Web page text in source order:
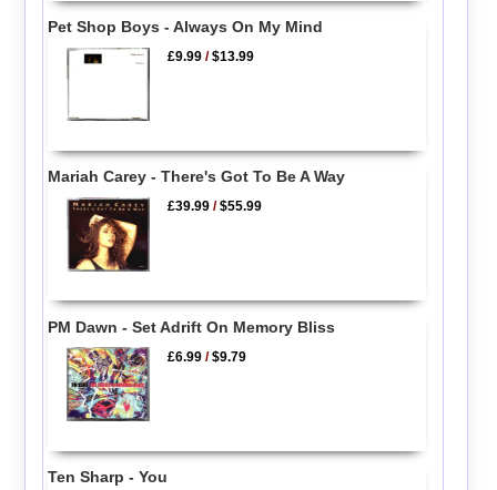
Pet Shop Boys - Always On My Mind
£9.99 /$13.99
Mariah Carey - There's Got To Be A Way
£39.99 /$55.99
PM Dawn - Set Adrift On Memory Bliss
£6.99 /$9.79
Ten Sharp - You